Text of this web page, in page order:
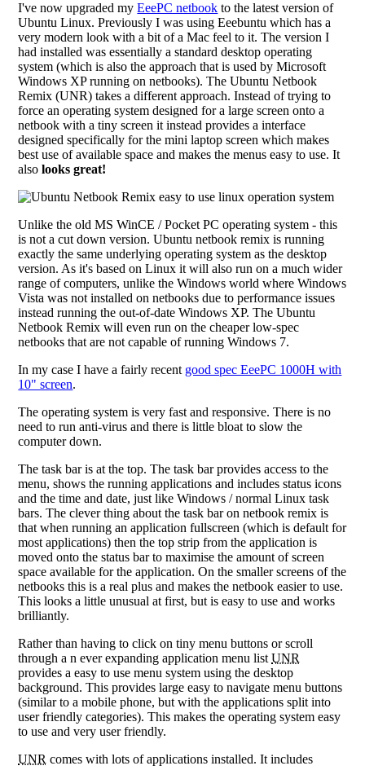
I've now upgraded myEeePC netbook to the latest version of
Ubuntu Linux. Previously I was using Eeebuntu which has a
very modern look with a bit of a Mac feel to it. The version I
had installed was essentially a standard desktop operating
system (which is also the approach that is used by Microsoft
Windows XP running on netbooks). The Ubuntu Netbook
Remix (UNR) takes a different approach. Instead of trying to
force an operating system designed for a large screen onto a
netbook with a tiny screen it instead provides a interface
designed specifically for the mini laptop screen which makes
best use of available space and makes the menus easy to use. It
alsolooks great!
Unlike the old MS WinCE / Pocket PC operating system - this
is not a cut down version. Ubuntu netbook remix is running
exactly the same underlying operating system as the desktop
version. As it's based on Linux it will also run on a much wider
range of computers, unlike the Windows world where Windows
Vista was not installed on netbooks due to performance issues
instead running the out-of-date Windows XP. The Ubuntu
Netbook Remix will even run on the cheaper low-spec
netbooks that are not capable of running Windows 7.
In my case I have a fairly recent good spec EeePC 1000H with
10" screen.
The operating system is very fast and responsive. There is no
need to run anti-virus and there is little bloat to slow the
computer down.
The task bar is at the top. The task bar provides access to the
menu, shows the running applications and includes status icons
and the time and date, just like Windows / normal Linux task
bars. The clever thing about the task bar on netbook remix is
that when running an application fullscreen (which is default for
most applications) then the top strip from the application is
moved onto the status bar to maximise the amount of screen
space available for the application. On the smaller screens of the
netbooks this is a real plus and makes the netbook easier to use.
This looks a little unusual at first, but is easy to use and works
brilliantly.
Rather than having to click on tiny menu buttons or scroll
through a n ever expanding application menu listUNR
provides a easy to use menu system using the desktop
background. This provides large easy to navigate menu buttons
(similar to a mobile phone, but with the applications split into
user friendly categories). This makes the operating system easy
to use and very user friendly.
UNR comes with lots of applications installed. It includes